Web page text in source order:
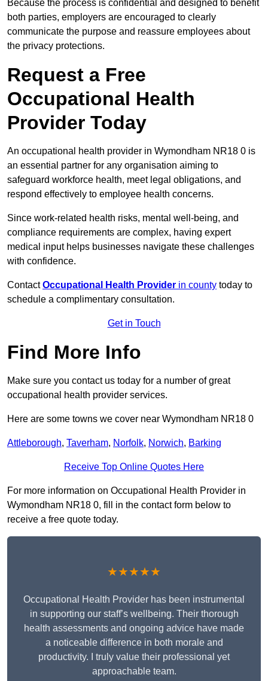
Because the process is confidential and designed to benefit
both parties, employers are encouraged to clearly
communicate the purpose and reassure employees about
the privacy protections.
Request a Free
Occupational Health
Provider Today
An occupational health provider in Wymondham NR18 0 is
an essential partner for any organisation aiming to
safeguard workforce health, meet legal obligations, and
respond effectively to employee health concerns.
Since work-related health risks, mental well-being, and
compliance requirements are complex, having expert
medical input helps businesses navigate these challenges
with confidence.
ContactOccupational Health Provider in county today to
schedule a complimentary consultation.
Get in Touch
Find More Info
Make sure you contact us today for a number of great
occupational health provider services.
Here are some towns we cover near Wymondham NR18 0
Attleborough, Taverham, Norfolk, Norwich, Barking
Receive Top Online Quotes Here
For more information on Occupational Health Provider in
Wymondham NR18 0, fill in the contact form below to
receive a free quote today.
★★★★★
Occupational Health Provider has been instrumental
in supporting our staff’s wellbeing. Their thorough
health assessments and ongoing advice have made
a noticeable difference in both morale and
productivity. I truly value their professional yet
approachable team.